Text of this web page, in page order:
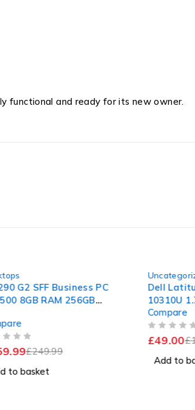
functional and ready for its new owner.
G2 SFF Business PC
8GB RAM 256GB
11 Pro
£249.99
to basket
Dell
10310U
Motherboard
Compare
£
49.00
Add to